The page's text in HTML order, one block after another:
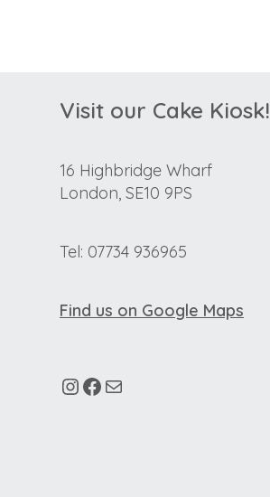
Visit our Cake Kiosk!
16 Highbridge Wharf
London, SE10 9PS
Tel: 07734 936965
Find us on Google Maps